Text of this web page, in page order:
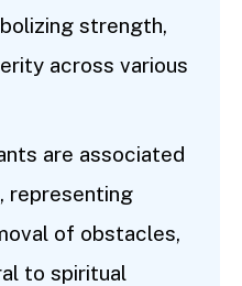
strength,
across various
are associated
representing
of obstacles,
to spiritual